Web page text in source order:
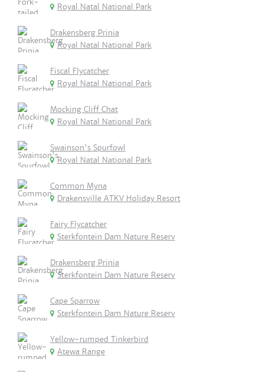
Royal Natal National Park
Drakensberg Prinia
Royal Natal National Park
Fiscal Flycatcher
Royal Natal National Park
Mocking Cliff Chat
Royal Natal National Park
Swainson's Spurfowl
Royal Natal National Park
Common Myna
Drakensville ATKV Holiday Resort
Fairy Flycatcher
Sterkfontein Dam Nature Reserv
Drakensberg Prinia
Sterkfontein Dam Nature Reserv
Cape Sparrow
Sterkfontein Dam Nature Reserv
Yellow-rumped Tinkerbird
Atewa Range